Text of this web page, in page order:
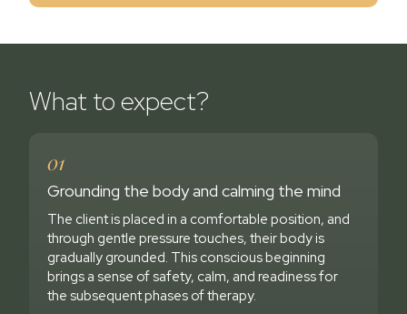
What to expect?
01
Grounding the body and calming the mind
The client is placed in a comfortable position, and
through gentle pressure touches, their body is
gradually grounded. This conscious beginning
brings a sense of safety, calm, and readiness for
the subsequent phases of therapy.